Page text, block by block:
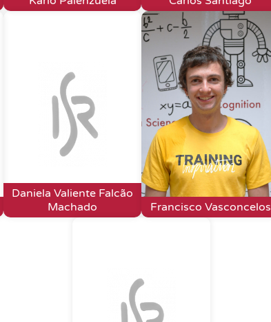
Daniela Valiente Falcão
Machado
Francisco Vasconcelos